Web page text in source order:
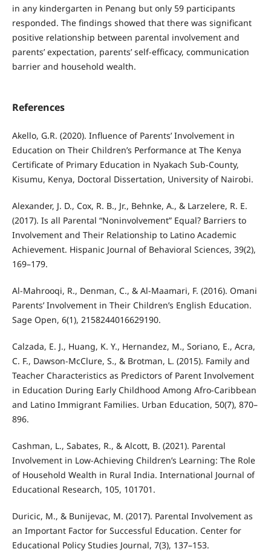
in any kindergarten in Penang but only 59 participants
responded. The findings showed that there was significant
positive relationship between parental involvement and
parents’ expectation, parents’ self-efficacy, communication
barrier and household wealth.
References
Akello, G.R. (2020). Influence of Parents’ Involvement in
Education on Their Children’s Performance at The Kenya
Certificate of Primary Education in Nyakach Sub-County,
Kisumu, Kenya, Doctoral Dissertation, University of Nairobi.
Alexander, J. D., Cox, R. B., Jr., Behnke, A., & Larzelere, R. E.
(2017). Is all Parental “Noninvolvement” Equal? Barriers to
Involvement and Their Relationship to Latino Academic
Achievement. Hispanic Journal of Behavioral Sciences, 39(2),
169–179.
Al-Mahrooqi, R., Denman, C., & Al-Maamari, F. (2016). Omani
Parents’ Involvement in Their Children’s English Education.
Sage Open, 6(1), 2158244016629190.
Calzada, E. J., Huang, K. Y., Hernandez, M., Soriano, E., Acra,
C. F., Dawson-McClure, S., & Brotman, L. (2015). Family and
Teacher Characteristics as Predictors of Parent Involvement
in Education During Early Childhood Among Afro-Caribbean
and Latino Immigrant Families. Urban Education, 50(7), 870–
896.
Cashman, L., Sabates, R., & Alcott, B. (2021). Parental
Involvement in Low-Achieving Children’s Learning: The Role
of Household Wealth in Rural India. International Journal of
Educational Research, 105, 101701.
Duricic, M., & Bunijevac, M. (2017). Parental Involvement as
an Important Factor for Successful Education. Center for
Educational Policy Studies Journal, 7(3), 137–153.